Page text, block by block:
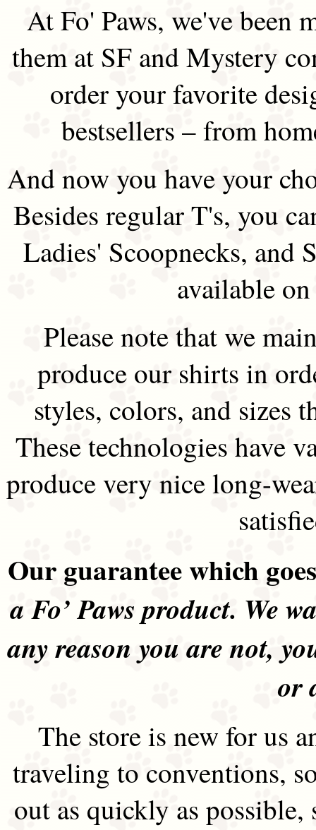
At Fo' Paws, we've been
them at SF and Mystery
order your favorite
bestsellers – from
And now you have your
Besides regular T's, you
Ladies' Scoopnecks, and
available
Please note that we
produce our shirts in
styles, colors, and sizes
These technologies have
produce very nice long-
Our guarantee which
a Fo’ Paws product. We
any reason you are not,
or
The store is new for us
traveling to conventions,
out as quickly as possible,